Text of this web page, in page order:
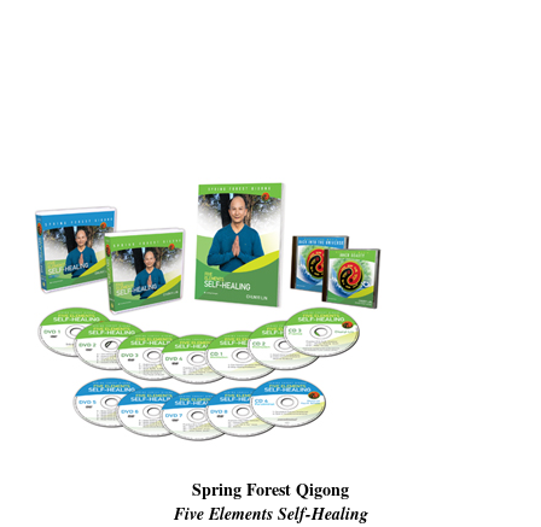
Spring Forest Qigong
Success Principles Certification
Walkabout
Spring Forest Qigong
Five Elements Self-Healing